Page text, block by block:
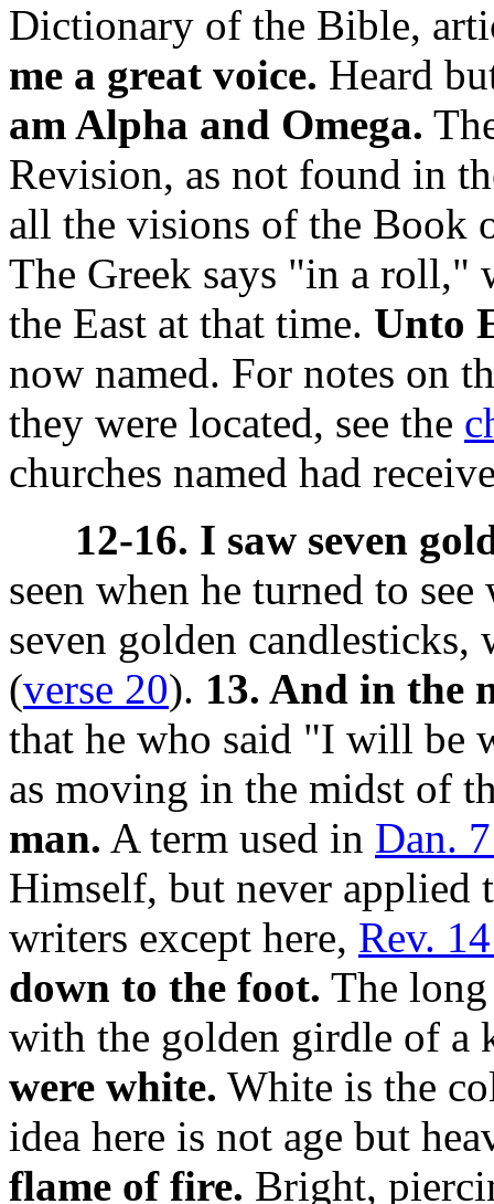
Dictionary of the Bible,
me a great voice. Heard
am Alpha and Omega.
Revision, as not found in
all the visions of the Book
The Greek says "in a roll,"
the East at that time. Unto
now named. For notes on
they were located, see the
churches named had
12-16. I saw seven
seen when he turned to
seven golden
(verse 20). 13. And in the
that he who said "I will be
as moving in the midst of
man. A term used in Dan.
Himself, but never applied
writers except here, Rev.
down to the foot. The
with the golden girdle of a
were white. White is the
idea here is not age but
flame of fire. Bright,